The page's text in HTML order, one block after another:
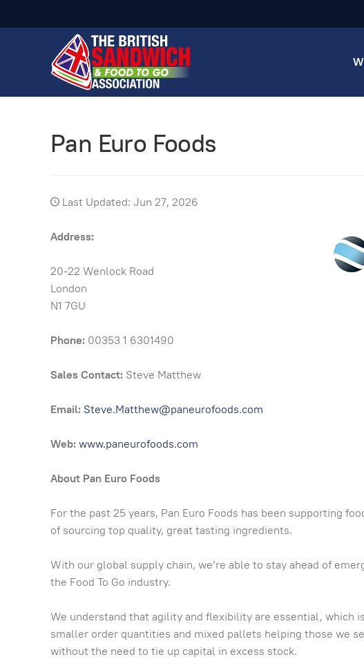
Pan Euro Foods
Last Updated: Jun 27, 2026
Address:
20-22 Wenlock Road
London
N1 7GU
Phone: 00353 1 6301490
Sales Contact: Steve Matthew
Email: Steve.Matthew@paneurofoods.com
Web:www.paneurofoods.com
About Pan Euro Foods
For the past 25 years, Pan Euro Foods has been supporting
of sourcing top quality, great tasting ingredients.
With our global supply chain, we’re able to stay ahead of
the Food To Go industry.
We understand that agility and flexibility are essential, which
smaller order quantities and mixed pallets helping those we
without the need to tie up capital in excess stock.